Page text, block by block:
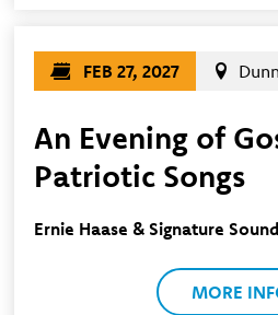
FEB 27, 2027
An Evening of
Patriotic Songs
Ernie Haase & Signature Sound
MORE